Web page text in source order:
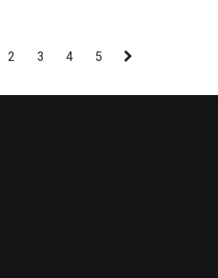
2 3 4 5